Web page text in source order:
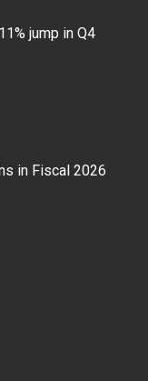
jump in Q4
in Fiscal 2026